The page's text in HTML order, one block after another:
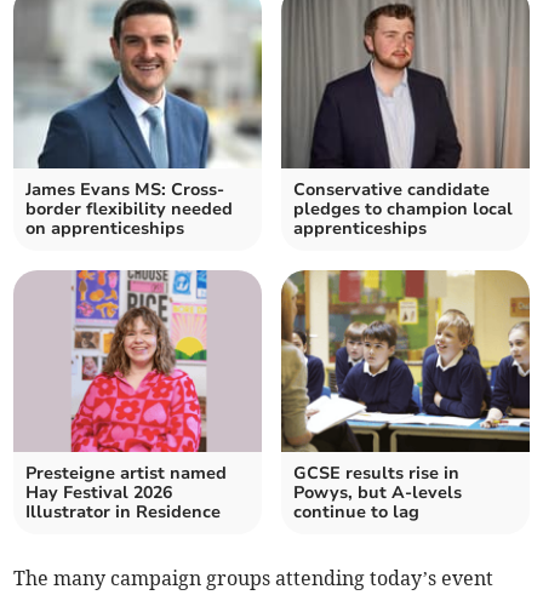
James Evans MS: Cross-
border flexibility needed
on apprenticeships
Conservative candidate
pledges to champion local
apprenticeships
Presteigne artist named
Hay Festival 2026
Illustrator in Residence
GCSE results rise in
Powys, but A-levels
continue to lag
The many campaign groups attending today’s event